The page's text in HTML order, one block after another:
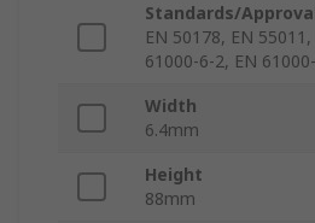
Standards/
EN 50178, EN
61000-6-2, EN
Width
6.4mm
Height
88mm